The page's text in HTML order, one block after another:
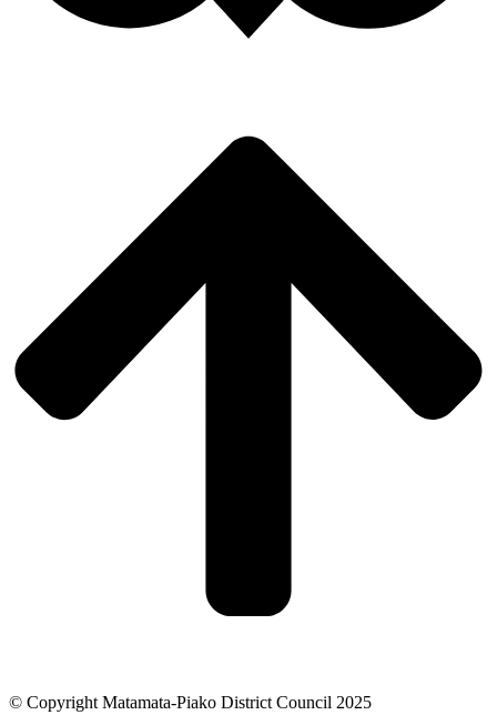
© Copyright Matamata-Piako District Council 2025